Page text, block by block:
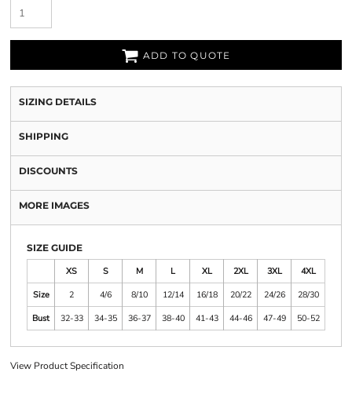
ADD TO QUOTE
SIZING DETAILS
SHIPPING
DISCOUNTS
MORE IMAGES
SIZE GUIDE
XS
S M L XL 2XL 3XL
4XL
Size
2 4/6 8/10 12/14 16/18 20/22 24/26
28/30
Bust
32-33 34-35 36-37 38-40 41-43 44-46 47-49 50-52
View Product Specification